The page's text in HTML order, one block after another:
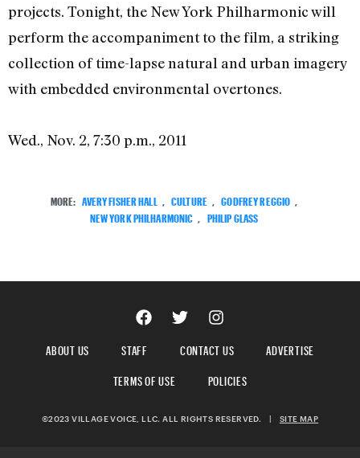
projects. Tonight, the New York Philharmonic will
perform the accompaniment to the film, a striking
collection of time-lapse natural and urban imagery
with embedded environmental overtones.
Wed., Nov. 2, 7:30 p.m., 2011
MORE: AVERY FISHER HALL , CULTURE , GODFREY REGGIO ,
NEW YORK PHILHARMONIC , PHILIP GLASS
ABOUT US STAFF CONTACT US
ADVERTISE
TERMS OF USE
POLICIES
©2023 VILLAGE VOICE, LLC. ALL RIGHTS RESERVED. SITE MAP